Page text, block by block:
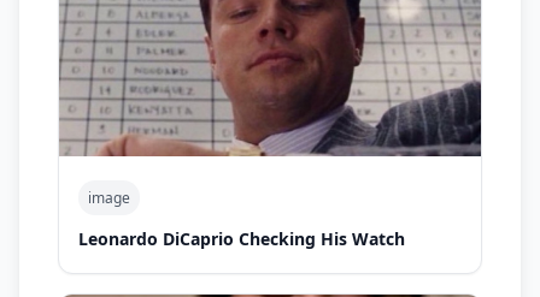
image
Leonardo DiCaprio Checking His Watch